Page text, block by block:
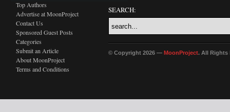
Top Authors
Advertise at MoonProject
Contact Us
Sponsored Guest Posts
Categories
Submit an Article
About MoonProject
Terms and Conditions
SEARCH:
© Copyright 2026 — MoonProject. All Rights